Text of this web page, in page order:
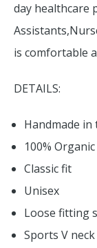
day healthcare
is comfortable
DETAILS:
Handmade in
100%
Classic fit
Unisex
Loose fitting
Sports V